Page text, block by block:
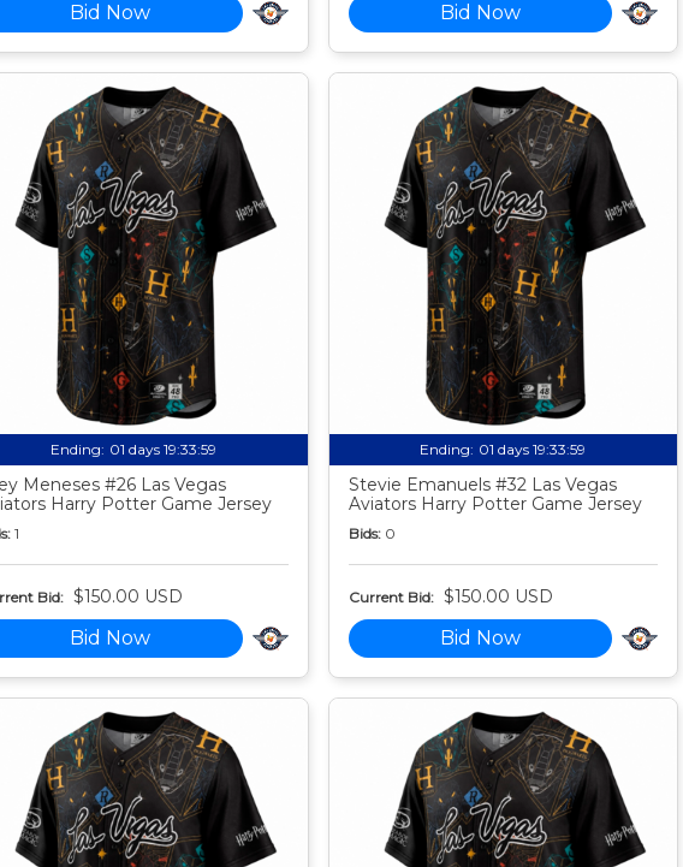
Bid Now Bid Now
Ending: 01 days 19:33:58
Meneses #26 Las Vegas
Harry Potter Game Jersey
1
Bid: $150.00 USD
Bid Now
Ending: 01 days 19:33:58
Stevie Emanuels #32 Las Vegas
Aviators Harry Potter Game Jersey
Bids: 0
Current Bid: $150.00 USD
Bid Now